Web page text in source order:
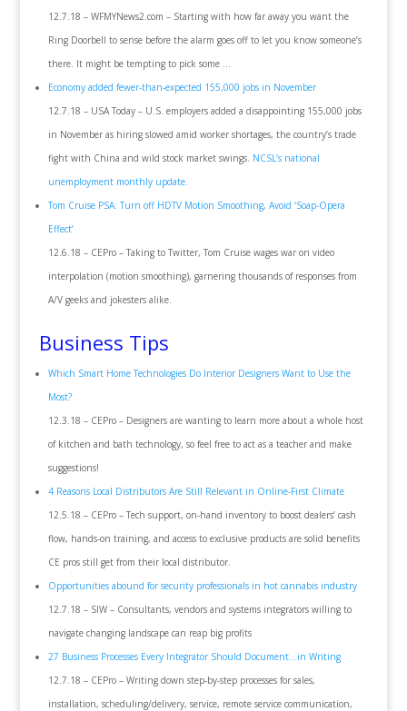
12.7.18 – WFMYNews2.com – Starting with how far away you want the
Ring Doorbell to sense before the alarm goes off to let you know someone’s
there. It might be tempting to pick some …
Economy added fewer-than-expected 155,000 jobs in November
12.7.18 – USA Today – U.S. employers added a disappointing 155,000 jobs
in November as hiring slowed amid worker shortages, the country’s trade
fight with China and wild stock market swings. NCSL’s national
unemployment monthly update.
Tom Cruise PSA: Turn off HDTV Motion Smoothing, Avoid ‘Soap-Opera
Effect’
12.6.18 – CEPro – Taking to Twitter, Tom Cruise wages war on video
interpolation (motion smoothing), garnering thousands of responses from
A/V geeks and jokesters alike.
Business Tips
Which Smart Home Technologies Do Interior Designers Want to Use the
Most?
12.3.18 – CEPro – Designers are wanting to learn more about a whole host
of kitchen and bath technology, so feel free to act as a teacher and make
suggestions!
4 Reasons Local Distributors Are Still Relevant in Online-First Climate
12.5.18 – CEPro – Tech support, on-hand inventory to boost dealers’ cash
flow, hands-on training, and access to exclusive products are solid benefits
CE pros still get from their local distributor.
Opportunities abound for security professionals in hot cannabis industry
12.7.18 – SIW – Consultants, vendors and systems integrators willing to
navigate changing landscape can reap big profits
27 Business Processes Every Integrator Should Document…in Writing
12.7.18 – CEPro – Writing down step-by-step processes for sales,
installation, scheduling/delivery, service, remote service communication,